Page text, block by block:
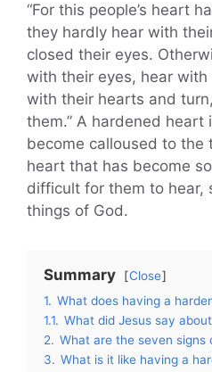
“For this people’s heart
they hardly hear with
closed their eyes.
with their eyes, hear
with their hearts and
them.” A hardened heart
become calloused to the
heart that has become
difficult for them to hear,
things of God.
Summary
Close
1. What does having a
1.1. What did Jesus say
2. What are the seven signs
3. What is it like having a